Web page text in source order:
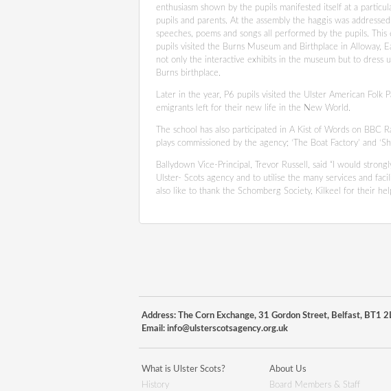
enthusiasm shown by the pupils manifested itself at a
pupils and parents. At the assembly the haggis was
speeches, poems and songs all performed by the pupils.
pupils visited the Burns Museum and Birthplace in Alloway,
not only the interactive exhibits in the museum but to dress
Burns birthplace.
Later in the year, P6 pupils visited the Ulster American Folk
emigrants left for their new life in the New World.
The school has also participated in A Kist of Words on BBC
plays commissioned by the agency; ‘The Boat Factory’ and
Ballydown Vice-Principal, Trevor Russell, said “I would
Ulster- Scots agency and to utilise the many services and
also like to thank the Schomberg Society, Kilkeel for their
Address: The Corn Exchange, 31 Gordon Street, Belfast,
Email: info@ulsterscotsagency.org.uk
What is Ulster Scots?
History
About Us
Board Members & Staff